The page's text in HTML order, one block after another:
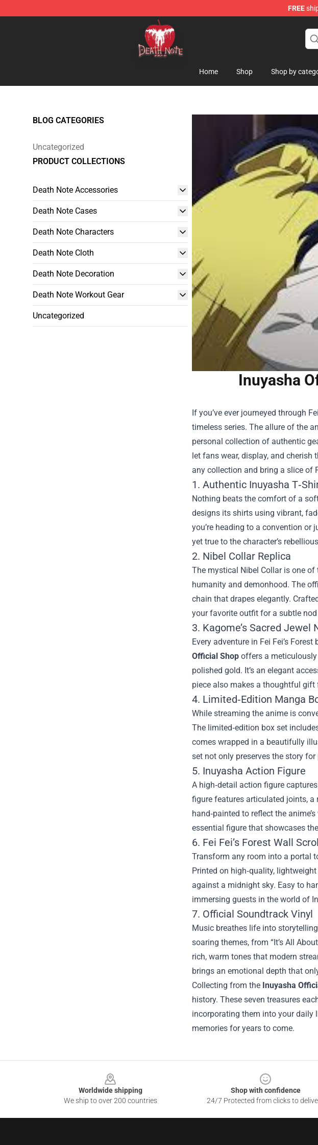
FREE
Death Note Store - Official Death Note Merchandise Shop
Home Shop Shop by
BLOG CATEGORIES
Uncategorized
PRODUCT COLLECTIONS
Death Note Accessories
Death Note Cases
Death Note Characters
Death Note Cloth
Death Note Decoration
Death Note Workout Gear
Uncategorized
Inuyasha
If you’ve ever journeyed through
timeless series. The allure of the
personal collection of authentic
let fans wear, display, and cherish
any collection and bring a slice of
1. Authentic Inuyasha
Nothing beats the comfort of a
designs its shirts using vibrant,
you’re heading to a convention
yet true to the character’s
2. Nibel Collar Replica
The mystical Nibel Collar is one of
humanity and demonhood. The
chain that drapes elegantly.
your favorite outfit for a subtle
3. Kagome’s Sacred Jewel
Every adventure in Fei Fei’s
Official Shop offers a meticulously
polished gold. It’s an elegant
piece also makes a thoughtful gift
4. Limited‑Edition Manga
While streaming the anime is
The limited‑edition box set
comes wrapped in a beautifully
set not only preserves the story
5. Inuyasha Action Figure
A high‑detail action figure
figure features articulated joints, a
hand‑painted to reflect the
essential figure that showcases
6. Fei Fei’s Forest Wall
Transform any room into a portal
Printed on high‑quality,
against a midnight sky. Easy to
immersing guests in the world of
7. Official Soundtrack Vinyl
Music breathes life into
soaring themes, from “It’s All
rich, warm tones that modern
brings an emotional depth that
Collecting from the Inuyasha
history. These seven treasures
incorporating them into your daily
memories for years to come.
Worldwide shipping
We ship to over 200 countries
Shop with confidence
24/7 Protected from clicks to